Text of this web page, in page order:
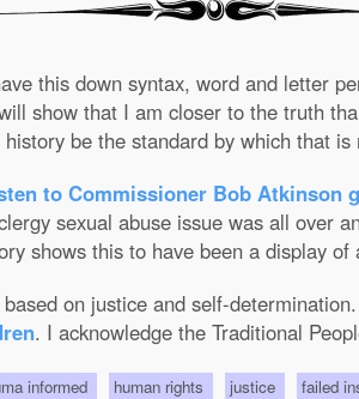
this down syntax, word and letter
show that I am closer to the truth
history be the standard by which that is
to Commissioner Bob Atkinson
sexual abuse issue was all over
shows this to have been a display
on justice and self-
. I acknowledge the Traditional
informed human rights justice failed